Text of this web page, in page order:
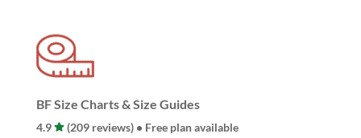
BF Size Charts & Size Guides
4.9
(209 reviews) • Free plan available